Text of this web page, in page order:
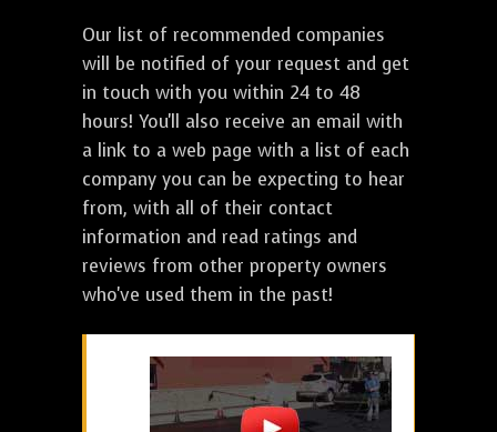
Our list of recommended companies
will be notified of your request and get
in touch with you within 24 to 48
hours! You'll also receive an email with
a link to a web page with a list of each
company you can be expecting to hear
from, with all of their contact
information and read ratings and
reviews from other property owners
who've used them in the past!